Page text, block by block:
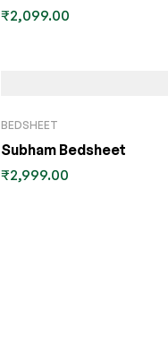
₹2,099.00
BEDSHEET
Subham Bedsheet
₹2,999.00